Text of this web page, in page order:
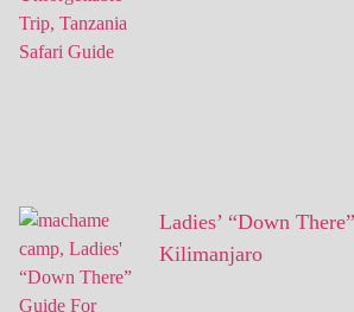
Ladies’ “Down
Kilimanjaro